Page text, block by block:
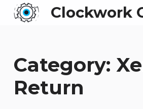
Clockwork
Category:
Return